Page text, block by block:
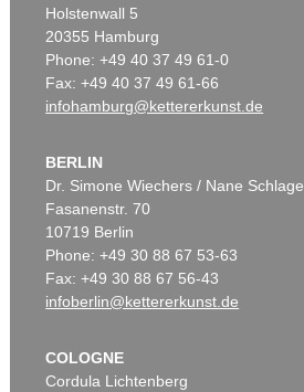
Holstenwall 5
20355 Hamburg
Phone: +49 40 37 49 61-0
Fax: +49 40 37 49 61-66
infohamburg@kettererkunst.de
BERLIN
Dr. Simone Wiechers / Nane Schlage
Fasanenstr. 70
10719 Berlin
Phone: +49 30 88 67 53-63
Fax: +49 30 88 67 56-43
infoberlin@kettererkunst.de
COLOGNE
Cordula Lichtenberg